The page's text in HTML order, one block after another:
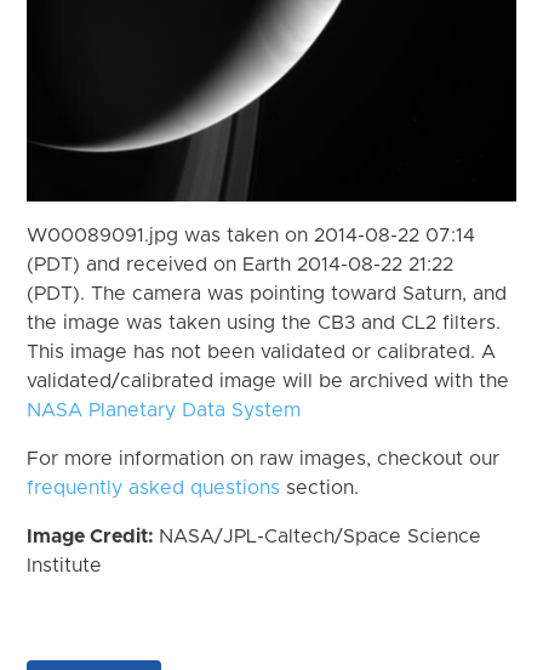
W00089091.jpg was taken on 2014-08-22 07:14
(PDT) and received on Earth 2014-08-22 21:22
(PDT). The camera was pointing toward Saturn, and
the image was taken using the CB3 and CL2 filters.
This image has not been validated or calibrated. A
validated/calibrated image will be archived with the
NASA Planetary Data System
For more information on raw images, checkout our
frequently asked questions section.
Image Credit: NASA/JPL-Caltech/Space Science
Institute